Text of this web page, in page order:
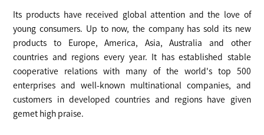
Its products have received global attention and the love of
young consumers. Up to now, the company has sold its new
products to Europe, America, Asia, Australia and other
countries and regions every year. It has established stable
cooperative relations with many of the world's top 500
enterprises and well-known multinational companies, and
customers in developed countries and regions have given
gemet high praise.